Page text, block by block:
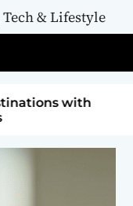
& Lifestyle
for Better